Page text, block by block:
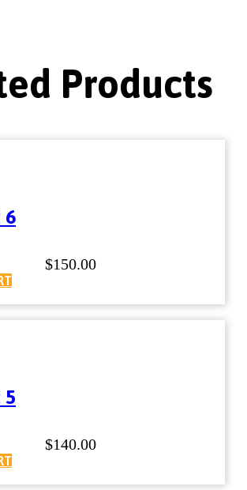
Products
6
$150.00
5
$140.00